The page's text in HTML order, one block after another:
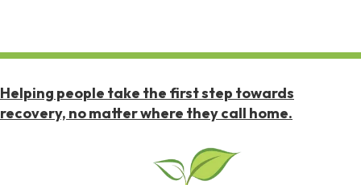
Helping people take the first step towards
recovery, no matter where they call home.